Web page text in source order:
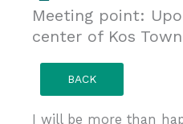
Meeting point:
center of Kos
BACK
I will be more than